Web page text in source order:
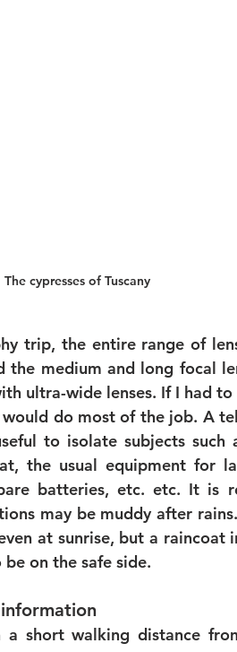
The cypresses of Tuscany
trip, the entire range of
the medium and long focal
ultra-wide lenses. If I had to
do most of the job. A
to isolate subjects such
the usual equipment for
batteries, etc. etc. It is
may be muddy after
at sunrise, but a raincoat
on the safe side.
short walking distance